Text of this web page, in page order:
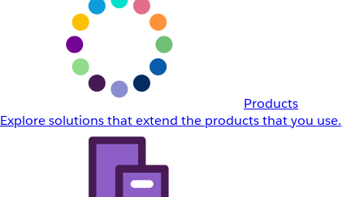
Products
Explore solutions that extend the products that you use.